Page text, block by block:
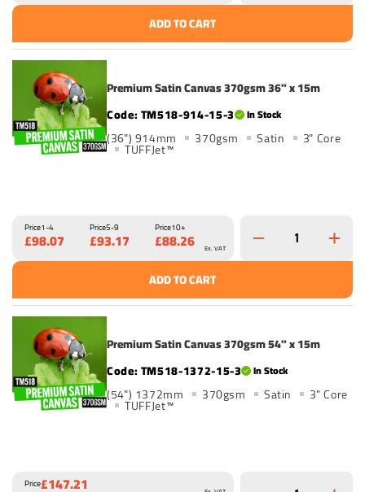
ADD TO CART
Premium Satin Canvas 370gsm 36" x 15m
TM518-914-15-3
In Stock
(36") 914mm 370gsm Satin 3" Core
TUFFJet™
Price1-4
£98.07 Ex. VAT
Price5-9
£93.17
Price10+
£88.26
ADD TO CART
Premium Satin Canvas 370gsm 54" x 15m
TM518-1372-15-3
In Stock
(54") 1372mm 370gsm Satin 3" Core
TUFFJet™
Price£147.21